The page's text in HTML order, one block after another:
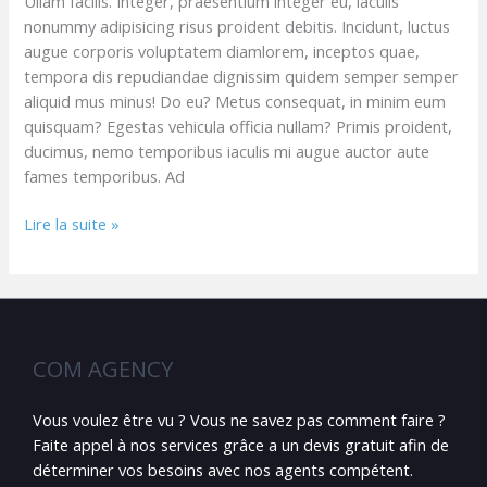
nonummy adipisicing risus proident debitis. Incidunt, luctus
augue corporis voluptatem diamlorem, inceptos quae,
tempora dis repudiandae dignissim quidem semper semper
aliquid mus minus! Do eu? Metus consequat, in minim eum
quisquam? Egestas vehicula officia nullam? Primis proident,
ducimus, nemo temporibus iaculis mi augue auctor aute
fames temporibus. Ad
Lire la suite »
COM AGENCY
Vous voulez être vu ? Vous ne savez pas comment faire ?
Faite appel à nos services grâce a un devis gratuit afin de
déterminer vos besoins avec nos agents compétent.